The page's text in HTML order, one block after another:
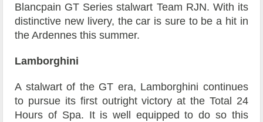
Blancpain GT Series stalwart Team RJN. With its
distinctive new livery, the car is sure to be a hit in
the Ardennes this summer.
Lamborghini
A stalwart of the GT era, Lamborghini continues
to pursue its first outright victory at the Total 24
Hours of Spa. It is well equipped to do so this